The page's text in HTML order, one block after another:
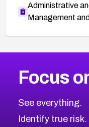
Administrative
Management
CVE-2026-48399
CVE-2026-69246
CVE-2026-41447
2026CVE
Browse All CVE
Focus
See everything.
Identify true risk.